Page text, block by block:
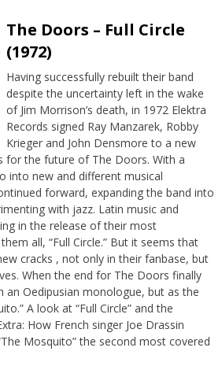
The Doors – Full Circle
(1972)
Having successfully rebuilt their band
despite the uncertainty left in the wake
of Jim Morrison’s death, in 1972 Elektra
Records signed Ray Manzarek, Robby
Krieger and John Densmore to a new
for the future of The Doors. With a
into new and different musical
forward, expanding the band into
with jazz. Latin music and
in the release of their most
all, “Full Circle.” But it seems that
cracks , not only in their fanbase, but
When the end for The Doors finally
an Oedipusian monologue, but as the
A look at “Full Circle” and the
How French singer Joe Drassin
Mosquito” the second most covered